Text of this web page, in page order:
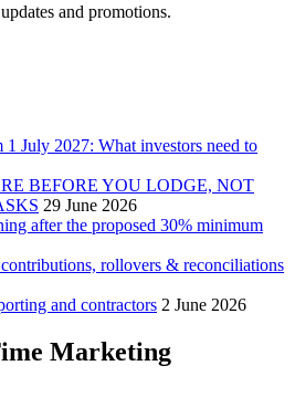
and promotions.
July 2027: What investors need to
BEFORE YOU LODGE, NOT
29 June 2026
after the proposed 30% minimum
rollovers & reconciliations
and contractors 2 June 2026
Marketing